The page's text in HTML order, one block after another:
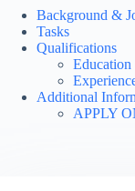
Background &
Tasks
Qualifications
Additional
APPLY